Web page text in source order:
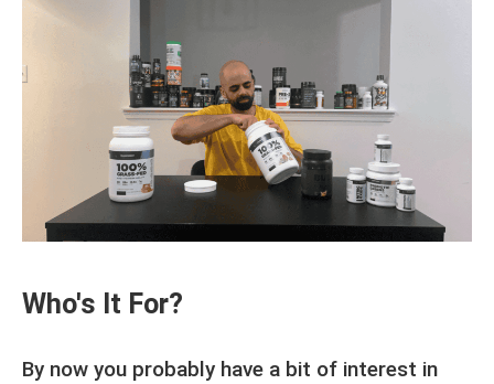
Who's It For?
By now you probably have a bit of interest in